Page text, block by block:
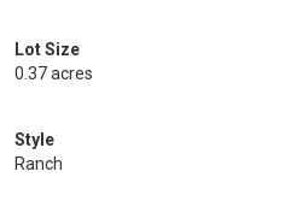
Lot Size
0.37 acres
Style
Ranch